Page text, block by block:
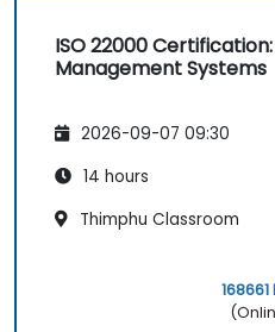
ISO 22000
Management Systems
2026-09-07 09:30
14 hours
Thimphu Classroom
168661